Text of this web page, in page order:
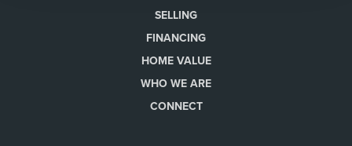
SELLING
FINANCING
HOME VALUE
WHO WE ARE
CONNECT